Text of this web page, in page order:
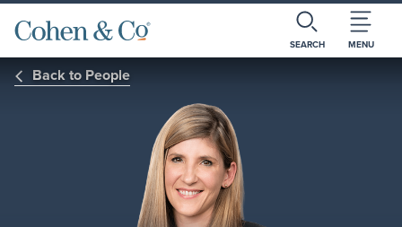
SEARCH MENU
Back to People